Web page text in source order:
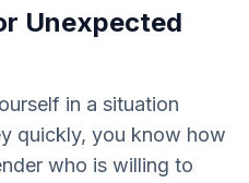
Unexpected
in a situation
quickly, you know how
who is willing to